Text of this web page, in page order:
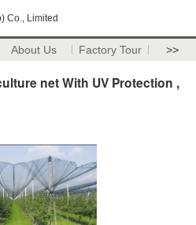
Co., Limited
About Us Factory Tour >>
net With UV Protection ,